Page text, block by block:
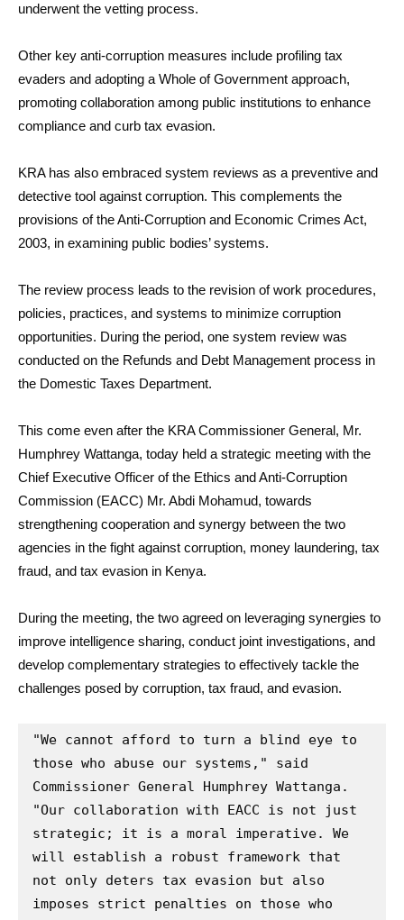
underwent the vetting process.
Other key anti-corruption measures include profiling tax
evaders and adopting a Whole of Government approach,
promoting collaboration among public institutions to enhance
compliance and curb tax evasion.
KRA has also embraced system reviews as a preventive and
detective tool against corruption. This complements the
provisions of the Anti-Corruption and Economic Crimes Act,
2003, in examining public bodies’ systems.
The review process leads to the revision of work procedures,
policies, practices, and systems to minimize corruption
opportunities. During the period, one system review was
conducted on the Refunds and Debt Management process in
the Domestic Taxes Department.
This come even after the KRA Commissioner General, Mr.
Humphrey Wattanga, today held a strategic meeting with the
Chief Executive Officer of the Ethics and Anti-Corruption
Commission (EACC) Mr. Abdi Mohamud, towards
strengthening cooperation and synergy between the two
agencies in the fight against corruption, money laundering, tax
fraud, and tax evasion in Kenya.
During the meeting, the two agreed on leveraging synergies to
improve intelligence sharing, conduct joint investigations, and
develop complementary strategies to effectively tackle the
challenges posed by corruption, tax fraud, and evasion.
"We cannot afford to turn a blind eye to
those who abuse our systems," said
Commissioner General Humphrey Wattanga.
"Our collaboration with EACC is not just
strategic; it is a moral imperative. We
will establish a robust framework that
not only deters tax evasion but also
imposes strict penalties on those who